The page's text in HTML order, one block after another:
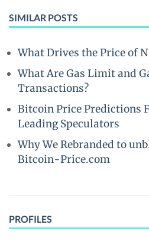
SIMILAR POSTS
What Drives the Price of
What Are Gas Limit and
Transactions?
Bitcoin Price Predictions
Leading Speculators
Why We Rebranded to
Bitcoin-Price.com
PROFILES